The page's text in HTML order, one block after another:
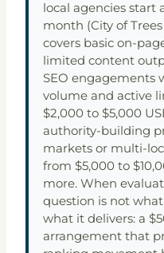
local agencies start
month (City of Trees
covers basic on-
limited content
SEO
volume and active
$2,000 to $5,000
authority-building
markets or multi-
from $5,000 to
more. When
question is not
what it delivers: a
arrangement that